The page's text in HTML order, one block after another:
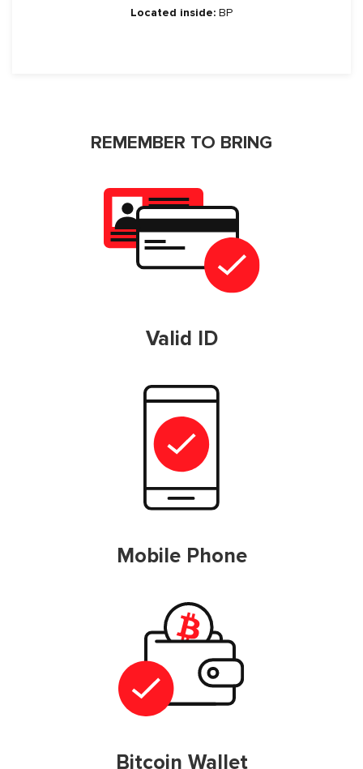
Located inside: BP
REMEMBER TO BRING
Valid ID
Mobile Phone
Bitcoin Wallet